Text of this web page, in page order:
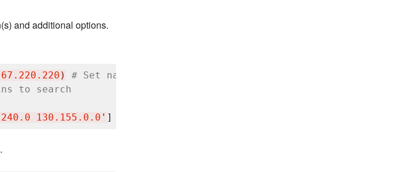
and additional options.
)
# Set nameserver(s) to use
to search
130.155.0.0 ' ]